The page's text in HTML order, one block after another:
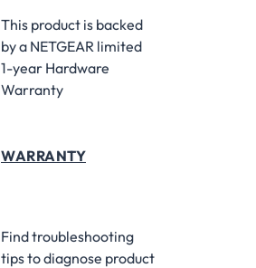
This product is backed
by a NETGEAR limited
1-year Hardware
Warranty
WARRANTY
Find troubleshooting
tips to diagnose product